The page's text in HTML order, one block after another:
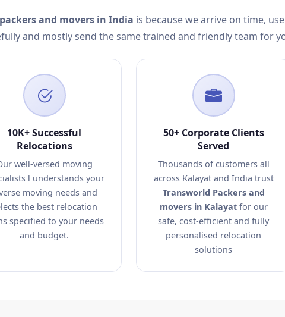
and movers in India is because we arrive on time,
and mostly send the same trained and friendly team for
10K+ Successful
Relocations
well-versed moving
l understands your
moving needs and
the best relocation
specified to your needs
and budget.
50+ Corporate Clients
Served
Thousands of customers all
across Kalayat and India trust
Transworld Packers and
movers in Kalayatfor our
safe, cost-efficient and fully
personalised relocation
solutions